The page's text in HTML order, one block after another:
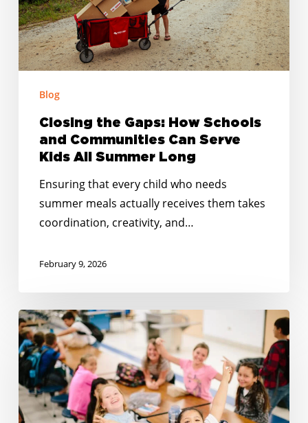
Communities
Can
Serve
Summer
Long
Blog
Closing the Gaps: How Schools
and Communities Can Serve
Kids All Summer Long
Ensuring that every child who needs
summer meals actually receives them takes
coordination, creativity, and…
February 9, 2026
Happy
Holidays:
Together
the
Table